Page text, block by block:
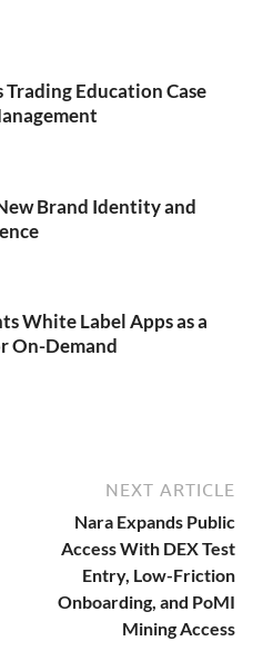
Education Case
Brand Identity and
White Label Apps as a
On-Demand
NEXT ARTICLE
Nara Expands Public
Access With DEX Test
Entry, Low-Friction
Onboarding, and PoMI
Mining Access